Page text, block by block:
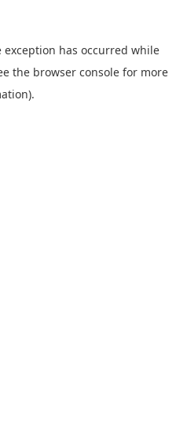
exception has occurred while
the browser console for more